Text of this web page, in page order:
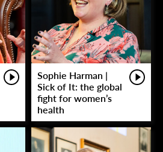
Sophie Harman |
Sick of It: the global
fight for women’s
health